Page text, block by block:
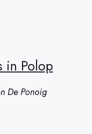
in Polop
De Ponoig